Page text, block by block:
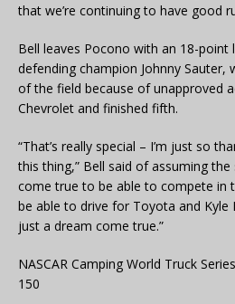
that we’re continuing to have good
Bell leaves Pocono with an 18-point
defending champion Johnny
of the field because of unapproved
Chevrolet and finished fifth.
“That’s really special – I’m just so
this thing,” Bell said of assuming the
come true to be able to compete in
be able to drive for Toyota and Kyle
just a dream come true.”
NASCAR Camping World Truck
150